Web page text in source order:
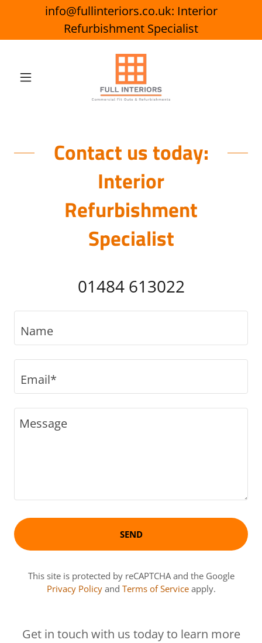
info@fullinteriors.co.uk: Interior
Refurbishment Specialist
Contact us today:
Interior
Refurbishment
Specialist
01484 613022
Name
Email*
SEND
This site is protected by reCAPTCHA and the Google
Privacy Policyand Terms of Serviceapply.
Get in touch with us today to learn more